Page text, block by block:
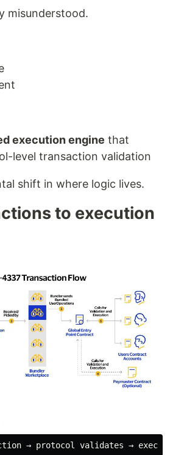
misunderstood.
execution engine that
level transaction validation
shift in where logic lives.
to execution